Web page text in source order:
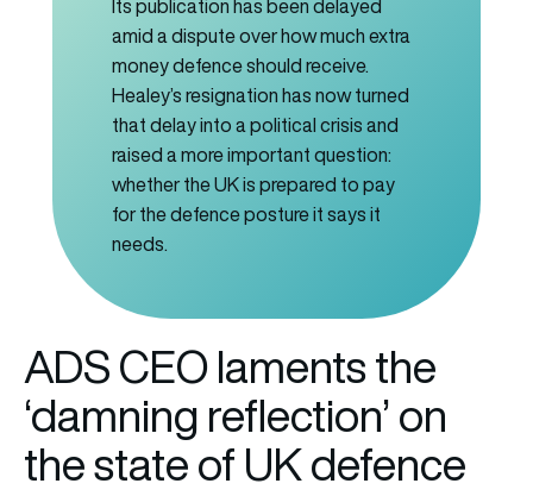
Its publication has been delayed
amid a dispute over how much extra
money defence should receive.
Healey’s resignation has now turned
that delay into a political crisis and
raised a more important question:
whether the UK is prepared to pay
for the defence posture it says it
needs.
ADS CEO laments the
‘damning reflection’ on
the state of UK defence